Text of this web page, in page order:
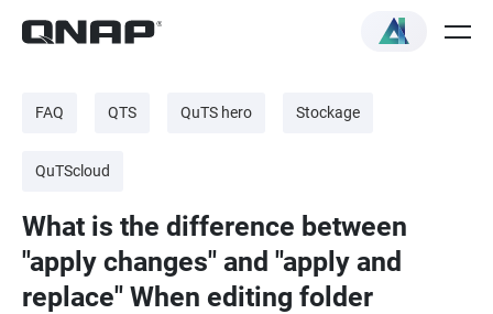
FAQ QTS QuTS hero Stockage
QuTScloud
What is the difference between
"apply changes" and "apply and
replace" When editing folder